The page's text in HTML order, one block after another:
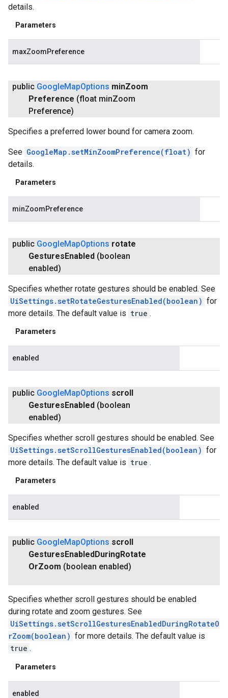
details.
Parameters
maxZoomPreference
public GoogleMapOptions minZoom
Preference (float minZoom
Preference)
Specifies a preferred lower bound for camera zoom.
See GoogleMap.setMinZoomPreference(float) for
details.
Parameters
minZoomPreference
public GoogleMapOptions rotate
GesturesEnabled (boolean
enabled)
Specifies whether rotate gestures should be enabled. See
UiSettings.setRotateGesturesEnabled(boolean) for
more details. The default value is true .
Parameters
enabled
public GoogleMapOptions scroll
Gestures Enabled (boolean
enabled)
Specifies whether scroll gestures should be enabled. See
UiSettings.setScrollGesturesEnabled(boolean) for
more details. The default value is true .
Parameters
enabled
public GoogleMapOptions scroll
Gestures Enabled During Rotate
OrZoom (boolean enabled)
Specifies whether scroll gestures should be enabled
during rotate and zoom gestures. See
UiSettings.setScrollGesturesEnabledDuringRotateO
rZoom(boolean) for more details. The default value is
true .
Parameters
enabled